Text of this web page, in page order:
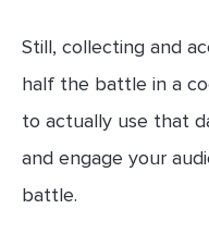
Still, collecting and
half the battle in a
to actually use that
and engage your
battle.